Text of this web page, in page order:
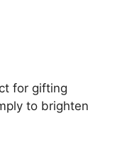
for gifting
to brighten